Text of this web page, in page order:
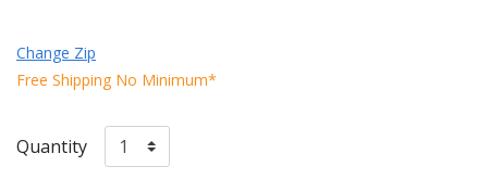
Change Zip
Free Shipping No Minimum*
Quantity